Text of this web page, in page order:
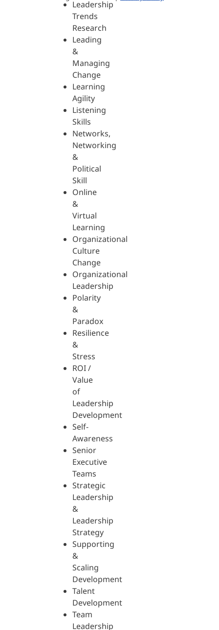
Leadership
Trends
Research
Leading
&
Managing
Change
Learning
Agility
Listening
Skills
Networks,
Networking
&
Political
Skill
Online
&
Virtual
Learning
Organizational
Culture
Change
Organizational
Leadership
Polarity
&
Paradox
Resilience
&
Stress
ROI /
Value
of
Leadership
Development
Self-
Awareness
Senior
Executive
Teams
Strategic
Leadership
&
Leadership
Strategy
Supporting
&
Scaling
Development
Talent
Development
Team
Leadership